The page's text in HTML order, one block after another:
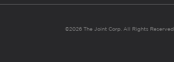
©2026 The Joint Corp. All Rights Reserved.